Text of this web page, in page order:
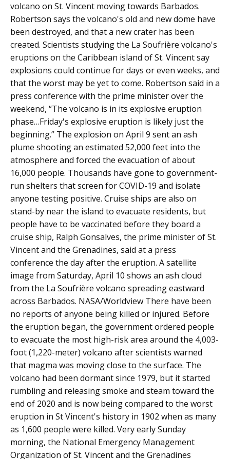
volcano on St. Vincent moving towards Barbados.
Robertson says the volcano's old and new dome have
been destroyed, and that a new crater has been
created. Scientists studying the La Soufrière volcano's
eruptions on the Caribbean island of St. Vincent say
explosions could continue for days or even weeks, and
that the worst may be yet to come. Robertson said in a
press conference with the prime minister over the
weekend, “The volcano is in its explosive eruption
phase…Friday's explosive eruption is likely just the
beginning.” The explosion on April 9 sent an ash
plume shooting an estimated 52,000 feet into the
atmosphere and forced the evacuation of about
16,000 people. Thousands have gone to government-
run shelters that screen for COVID-19 and isolate
anyone testing positive. Cruise ships are also on
stand-by near the island to evacuate residents, but
people have to be vaccinated before they board a
cruise ship, Ralph Gonsalves, the prime minister of St.
Vincent and the Grenadines, said at a press
conference the day after the eruption. A satellite
image from Saturday, April 10 shows an ash cloud
from the La Soufrière volcano spreading eastward
across Barbados. NASA/Worldview There have been
no reports of anyone being killed or injured. Before
the eruption began, the government ordered people
to evacuate the most high-risk area around the 4,003-
foot (1,220-meter) volcano after scientists warned
that magma was moving close to the surface. The
volcano had been dormant since 1979, but it started
rumbling and releasing smoke and steam toward the
end of 2020 and is now being compared to the worst
eruption in St Vincent's history in 1902 when as many
as 1,600 people were killed. Very early Sunday
morning, the National Emergency Management
Organization of St. Vincent and the Grenadines